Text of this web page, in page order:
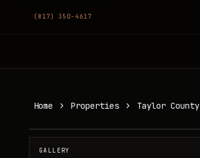
(817) 350-4617
Home Properties Taylor County
Taylor County, TX
GALLERY